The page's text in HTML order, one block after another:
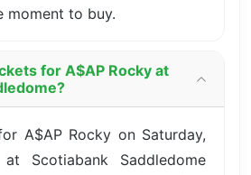
moment to buy.
for A$AP Rocky at
A$AP Rocky on Saturday,
Scotiabank Saddledome